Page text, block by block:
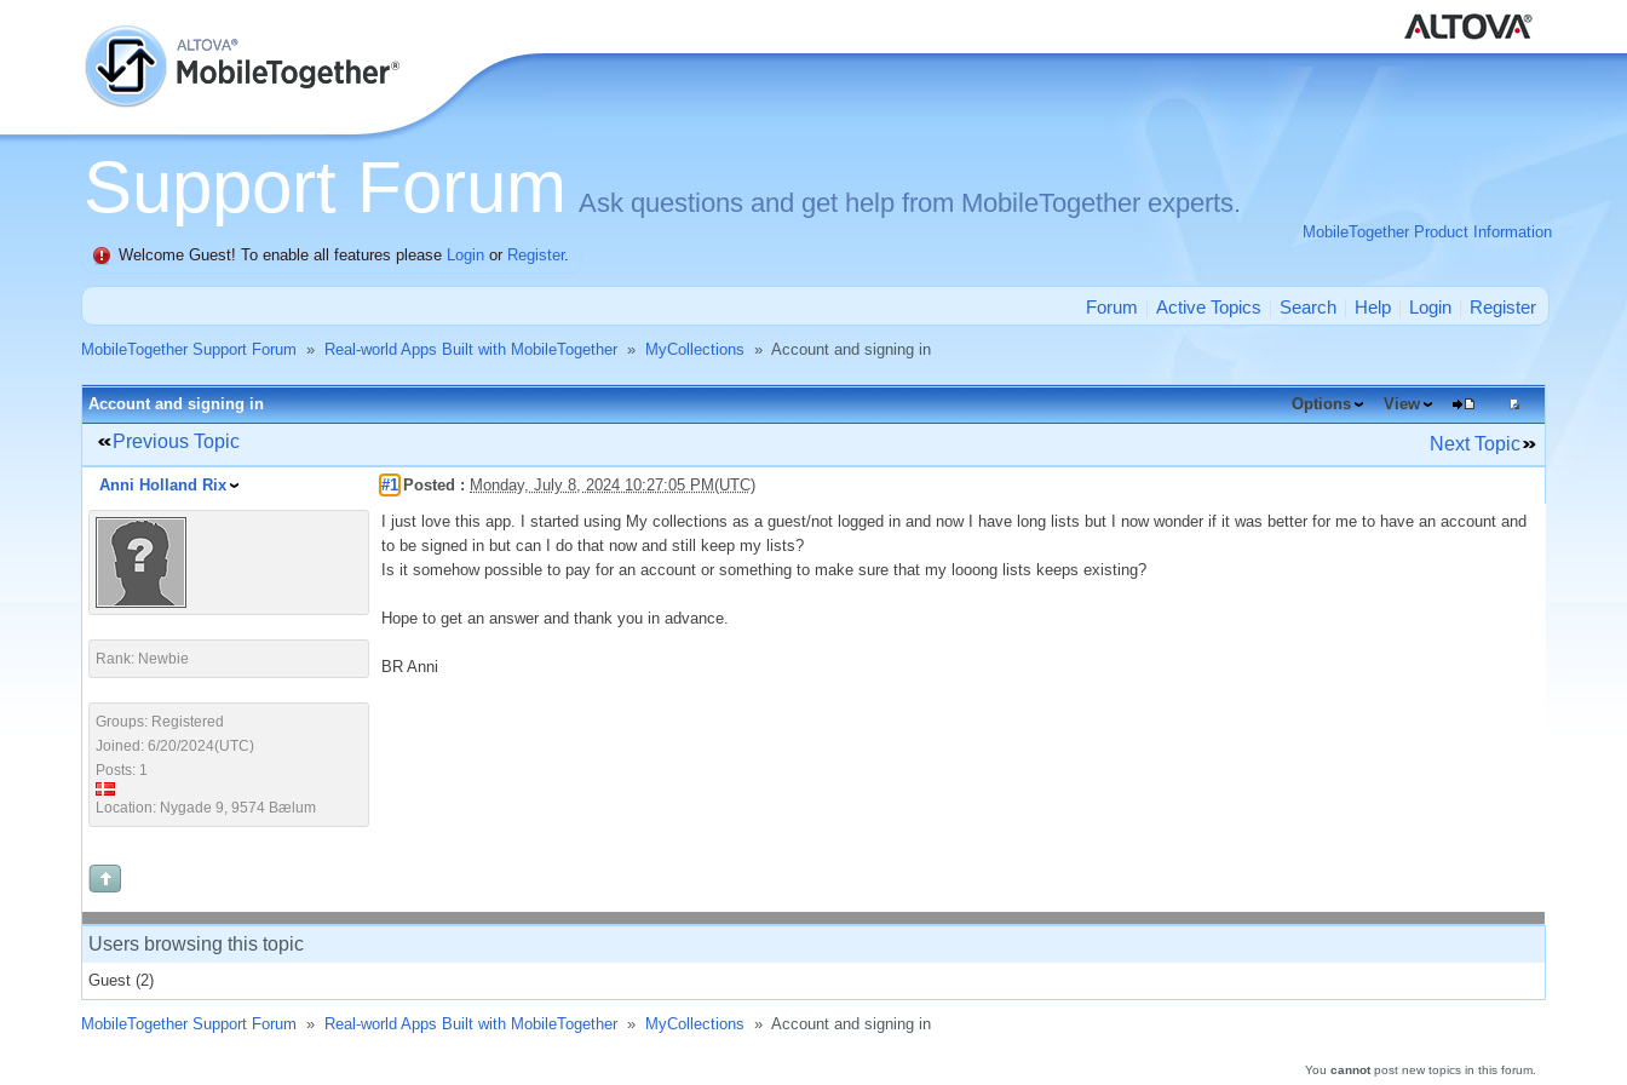
Support Forum Ask questions and get help from MobileTogether experts.
MobileTogether Product Information
Welcome Guest! To enable all features please Login or Register.
Forum Active Topics Search Help Login Register
MobileTogether Support Forum » Real-world Apps Built with MobileTogether » MyCollections » Account and signing in
Account and signing in Options View
Previous Topic Next Topic
Anni Holland Rix #1 Posted : Monday, July 8, 2024 10:27:05 PM(UTC)
Rank: Newbie
Groups: Registered
Joined: 6/20/2024(UTC)
Posts: 1
Location: Nygade 9, 9574 Bælum
I just love this app. I started using My collections as a guest/not logged in and now I have long lists but I now wonder if it was better for me to have an account and
to be signed in but can I do that now and still keep my lists?
Is it somehow possible to pay for an account or something to make sure that my looong lists keeps existing?
Hope to get an answer and thank you in advance.
BR Anni
Users browsing this topic
Guest (2)
MobileTogether Support Forum » Real-world Apps Built with MobileTogether » MyCollections » Account and signing in
You cannotpost new topics in this forum.